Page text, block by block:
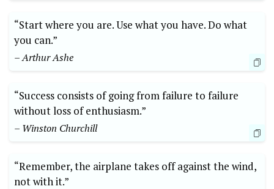
“Start where you are. Use what you have. Do ​what
you⁤ can.”
– Arthur Ashe
“Success ⁤consists of going from failure to failure
without loss of enthusiasm.”
– Winston​ Churchill
“Remember, the airplane takes off against the wind,
not⁤ with it.”